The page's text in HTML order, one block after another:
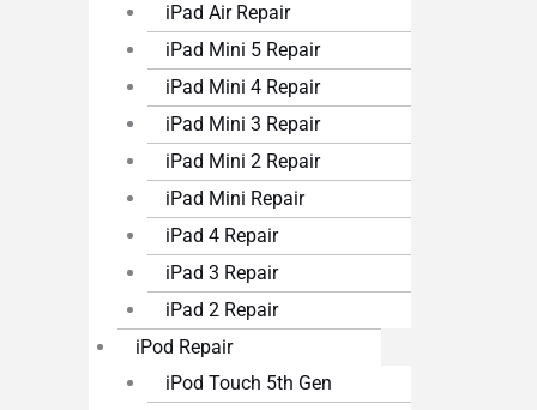
iPad Air Repair
iPad Mini 5 Repair
iPad Mini 4 Repair
iPad Mini 3 Repair
iPad Mini 2 Repair
iPad Mini Repair
iPad 4 Repair
iPad 3 Repair
iPad 2 Repair
iPod Repair
iPod Touch 5th Gen